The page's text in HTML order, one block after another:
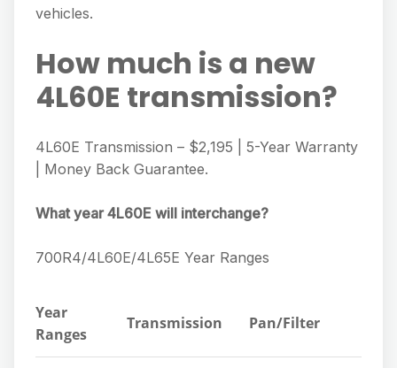
vehicles.
How much is a new
4L60E transmission?
4L60E Transmission – $2,195 | 5-Year Warranty
| Money Back Guarantee.
What year 4L60E will interchange?
700R4/4L60E/4L65E Year Ranges
Year
Ranges
Transmission Pan/Filter